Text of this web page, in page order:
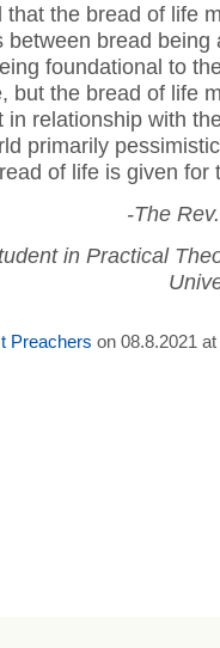
that the bread of life
between bread
foundational to
but the bread of life
in relationship with
primarily
of life is given for
-The
in Practical
Preachers on 08.8.2021